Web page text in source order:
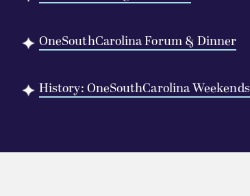
OneSouthCarolina Forum & Dinner
History: OneSouthCarolina Weekends